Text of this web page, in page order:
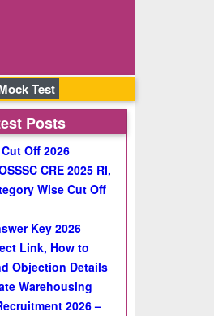
Test
Posts
Off 2026
CRE 2025 RI,
Wise Cut Off
Key 2026
Link, How to
Objection Details
Warehousing
2026 –